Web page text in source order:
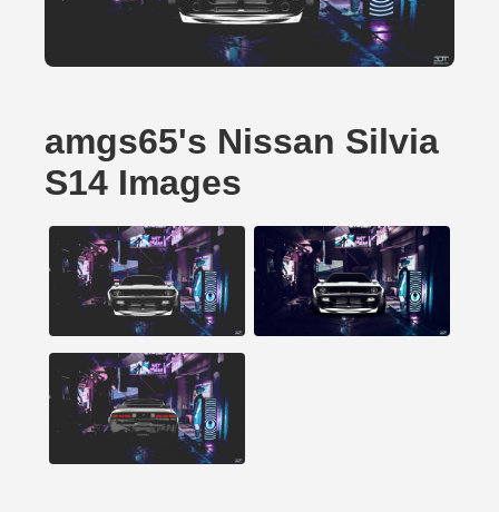
amgs65's Nissan Silvia
S14 Images